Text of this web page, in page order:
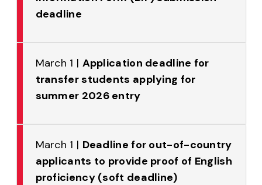
deadline
March 1 | Application deadline for
transfer students applying for
summer 2026 entry
March 1 | Deadline for out-of-country
applicants to provide proof of English
proficiency (soft deadline)